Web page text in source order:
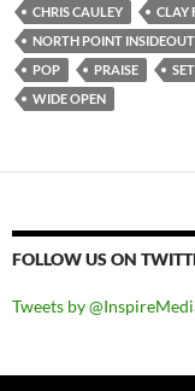
CHRIS CAULEY
CLAY
NORTH POINT INSIDEOUT
POP
PRAISE
WIDE OPEN
FOLLOW US ON
Tweets by